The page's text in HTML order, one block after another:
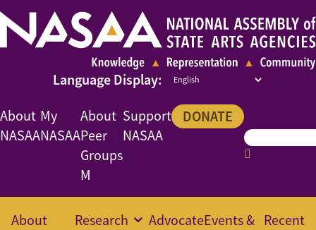
About
NASAA
My
NASAA
About
Peer
Groups
M
Support
NASAA
DONATE
About
Research AdvocateEvents & Recent